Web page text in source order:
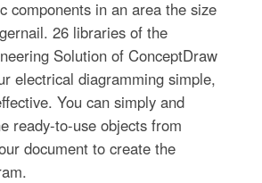
components in an area the size
26 libraries of the
Solution of ConceptDraw
electrical diagramming simple,
You can simply and
ready-to-use objects from
document to create the